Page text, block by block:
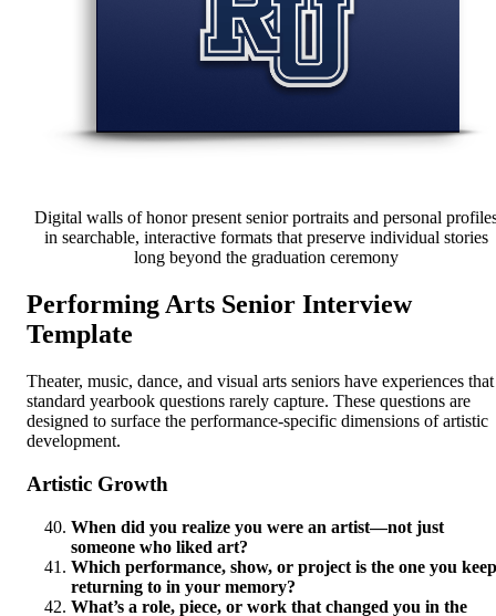
Digital walls of honor present senior portraits and personal
in searchable, interactive formats that preserve individual stories
long beyond the graduation ceremony
Performing Arts Senior Interview
Template
Theater, music, dance, and visual arts seniors have experiences that
standard yearbook questions rarely capture. These questions are
designed to surface the performance-specific dimensions of artistic
development.
Artistic Growth
When did you realize you were an artist—not just
someone who liked art?
Which performance, show, or project is the one you keep
returning to in your memory?
What’s a role, piece, or work that changed you in the